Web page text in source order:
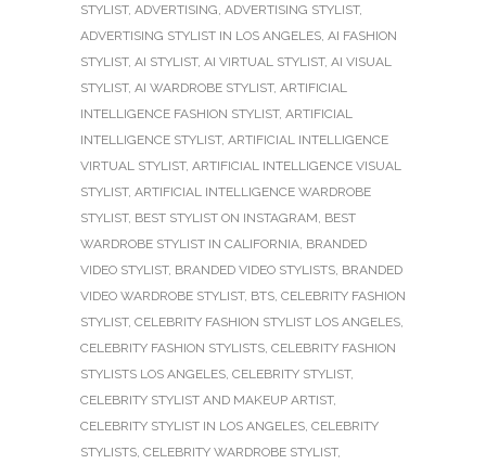
STYLIST, ADVERTISING ADVERTISING STYLIST,
ADVERTISING STYLIST IN LOS ANGELES AI FASHION
STYLIST, AI STYLIST, AI VIRTUAL STYLIST, AI VISUAL
STYLIST, AI WARDROBE STYLIST, ARTIFICIAL
INTELLIGENCE FASHION STYLIST, ARTIFICIAL
INTELLIGENCE STYLIST, ARTIFICIAL INTELLIGENCE
VIRTUAL STYLIST, ARTIFICIAL INTELLIGENCE VISUAL
STYLIST, ARTIFICIAL INTELLIGENCE WARDROBE
STYLIST, BEST STYLIST ON INSTAGRAM BEST
WARDROBE STYLIST IN CALIFORNIA BRANDED
VIDEO STYLIST, BRANDED VIDEO STYLISTS BRANDED
VIDEO WARDROBE STYLIST, BTS CELEBRITY FASHION
STYLIST, CELEBRITY FASHION STYLIST LOS ANGELES
CELEBRITY FASHION STYLISTS CELEBRITY FASHION
STYLISTS LOS ANGELES CELEBRITY STYLIST,
CELEBRITY STYLIST AND MAKEUP ARTIST,
CELEBRITY STYLIST IN LOS ANGELES CELEBRITY
STYLISTS CELEBRITY WARDROBE STYLIST,